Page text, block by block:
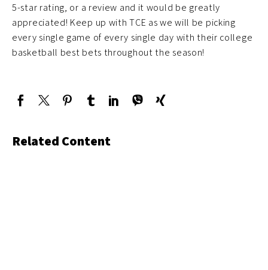
5-star rating, or a review and it would be greatly
appreciated! Keep up with TCE as we will be picking
every single game of every single day with their college
basketball best bets throughout the season!
Related Content